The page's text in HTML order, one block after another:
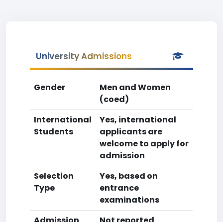
University Admissions
Gender
Men and Women
(coed)
International
Students
Yes, international
applicants are
welcome to apply for
admission
Selection
Type
Yes, based on
entrance
examinations